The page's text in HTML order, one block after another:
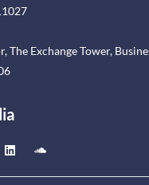
The Exchange Tower,